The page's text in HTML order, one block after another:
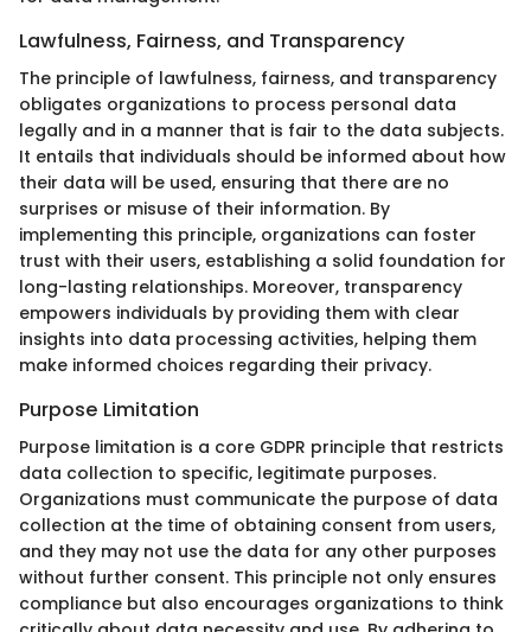
Lawfulness, Fairness, and Transparency
The principle of lawfulness, fairness, and transparency
obligates organizations to process personal data
legally and in a manner that is fair to the data subjects.
It entails that individuals should be informed about how
their data will be used, ensuring that there are no
surprises or misuse of their information. By
implementing this principle, organizations can foster
trust with their users, establishing a solid foundation for
long-lasting relationships. Moreover, transparency
empowers individuals by providing them with clear
insights into data processing activities, helping them
make informed choices regarding their privacy.
Purpose Limitation
Purpose limitation is a core GDPR principle that restricts
data collection to specific, legitimate purposes.
Organizations must communicate the purpose of data
collection at the time of obtaining consent from users,
and they may not use the data for any other purposes
without further consent. This principle not only ensures
compliance but also encourages organizations to think